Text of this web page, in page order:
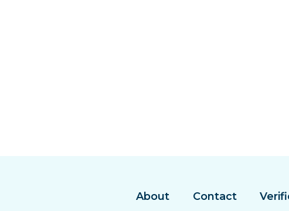
About Contact